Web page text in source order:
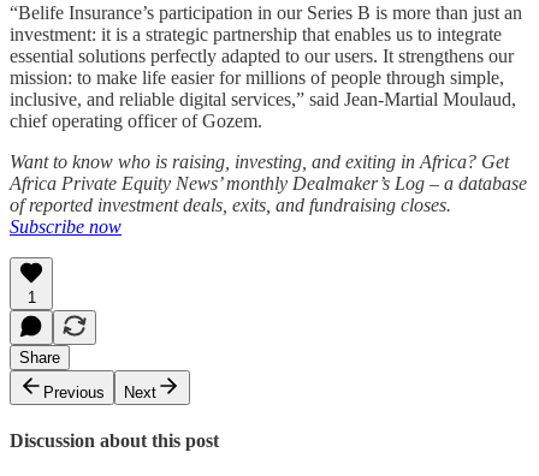
“Belife Insurance’s participation in our Series B is more than just an
investment: it is a strategic partnership that enables us to integrate
essential solutions perfectly adapted to our users. It strengthens our
mission: to make life easier for millions of people through simple,
inclusive, and reliable digital services,” said Jean-Martial Moulaud,
chief operating officer of Gozem.
Want to know who is raising, investing, and exiting in Africa? Get
Africa Private Equity News’ monthly Dealmaker’s Log – a database
of reported investment deals, exits, and fundraising closes.
Subscribe now
1
Share
Previous
Next
Discussion about this post